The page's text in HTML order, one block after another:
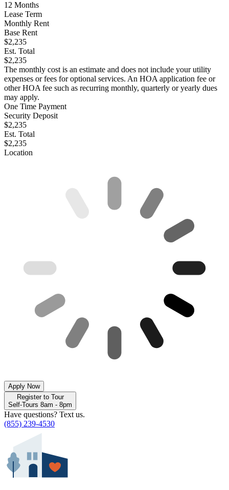
12 Months
Lease Term
Monthly Rent
Base Rent
$2,235
Est. Total
$2,235
The monthly cost is an estimate and does not include your utility
expenses or fees for optional services. An HOA application fee or
other HOA fee such as recurring monthly, quarterly or yearly dues
may apply.
One Time Payment
Security Deposit
$2,235
Est. Total
$2,235
Location
Apply Now
Register to Tour
Self-Tours 8am - 8pm
Have questions? Text us.
(855) 239-4530